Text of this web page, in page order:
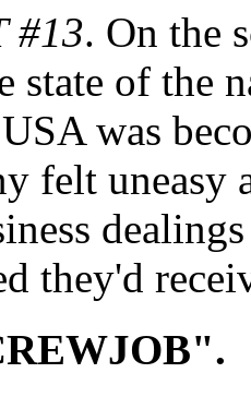
#13. On the
state of the
was
felt uneasy
they'd